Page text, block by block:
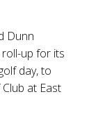
Dunn
up for its
day, to
at East